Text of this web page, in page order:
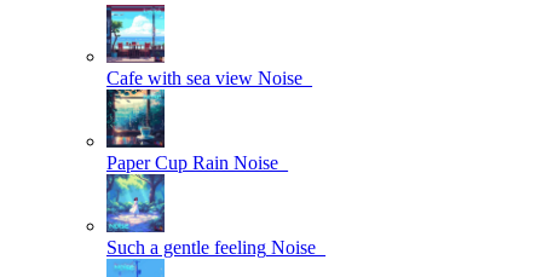
Cafe with sea view Noise_
Paper Cup Rain Noise_
Such a gentle feeling Noise_